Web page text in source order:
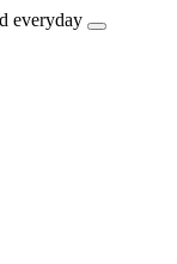
everyday